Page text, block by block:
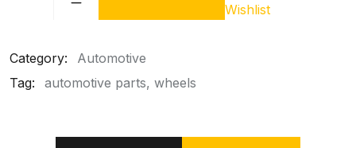
Wishlist
Category:
Automotive
Tag:
automotive parts wheels